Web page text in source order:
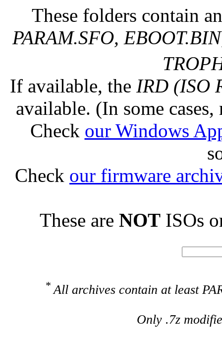
These folders contain
PARAM.SFO,
If available, the IRD (ISO
available. (In some
Check our Windows
Check our firmware
These are NOT ISOs
* All archives contain at least
Only .7z